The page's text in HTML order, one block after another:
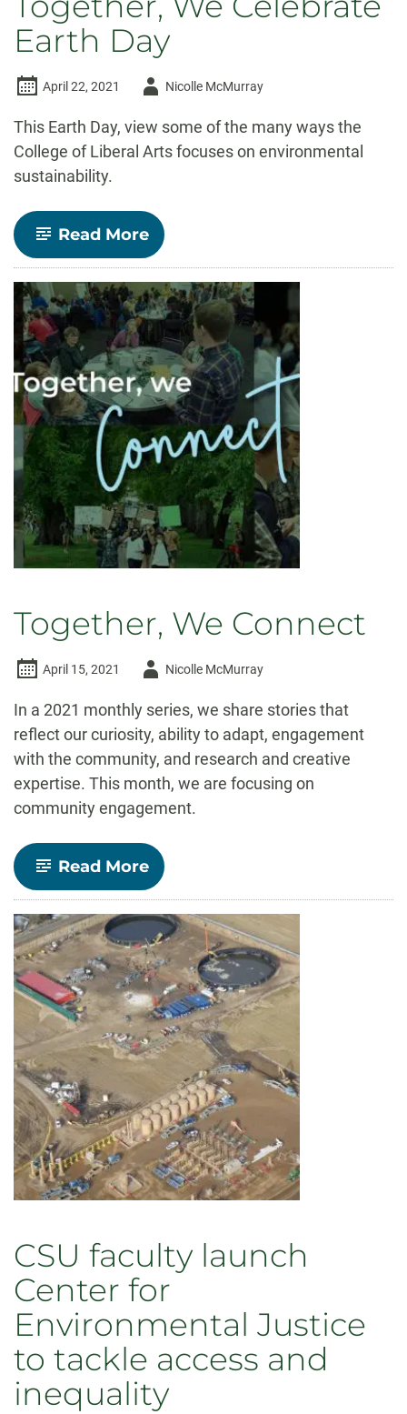
Earth Day
April 22, 2021
AuthorNicolle McMurray
This Earth Day, view some of the many ways the
College of Liberal Arts focuses on environmental
sustainability.
Read More-
Together,
We
Celebrate
Earth
Day
Together, We Connect
April 15, 2021
AuthorNicolle McMurray
In a 2021 monthly series, we share stories that
reflect our curiosity, ability to adapt, engagement
with the community, and research and creative
expertise. This month, we are focusing on
community engagement.
Read More-
Together,
We
Connect
CSU faculty launch
Center for
Environmental Justice
to tackle access and
inequality